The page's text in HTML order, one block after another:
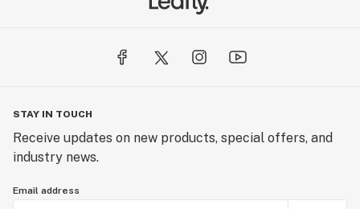
STAY IN TOUCH
Receive updates on new products, special offers, and
industry news.
Email address